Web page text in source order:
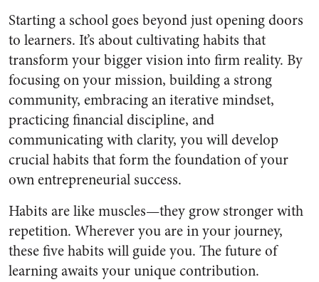
Starting a school goes beyond just opening doors
to learners. It’s about cultivating habits that
transform your bigger vision into firm reality. By
focusing on your mission, building a strong
community, embracing an iterative mindset,
practicing financial discipline, and
communicating with clarity, you will develop
crucial habits that form the foundation of your
own entrepreneurial success.
Habits are like muscles—they grow stronger with
repetition. Wherever you are in your journey,
these five habits will guide you. The future of
learning awaits your unique contribution.